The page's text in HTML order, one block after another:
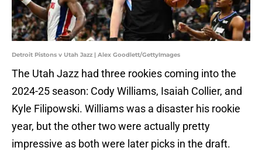
Detroit Pistons v Utah Jazz | Alex Goodlett/GettyImages
The Utah Jazz had three rookies coming into the
2024-25 season: Cody Williams, Isaiah Collier, and
Kyle Filipowski. Williams was a disaster his rookie
year, but the other two were actually pretty
impressive as both were later picks in the draft.